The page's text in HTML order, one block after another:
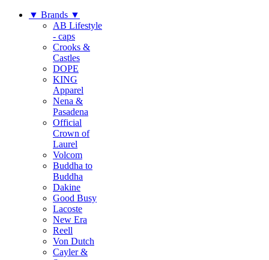
▼ Brands ▼
AB Lifestyle
- caps
Crooks &
Castles
DOPE
KING
Apparel
Nena &
Pasadena
Official
Crown of
Laurel
Volcom
Buddha to
Buddha
Dakine
Good Busy
Lacoste
New Era
Reell
Von Dutch
Cayler &